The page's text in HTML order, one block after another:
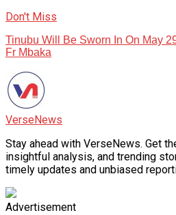
Don't Miss
Tinubu Will Be Sworn In On May
Fr Mbaka
VerseNews
Stay ahead with VerseNews. Get
insightful analysis, and trending
timely updates and unbiased
Advertisement